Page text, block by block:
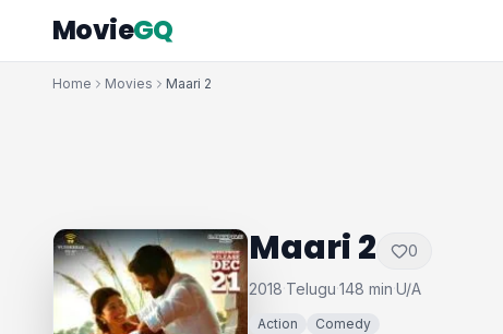
MovieGQ
Home Movies Maari 2
Maari 2 0
2018·Telugu·148 min·U/A
Action Comedy